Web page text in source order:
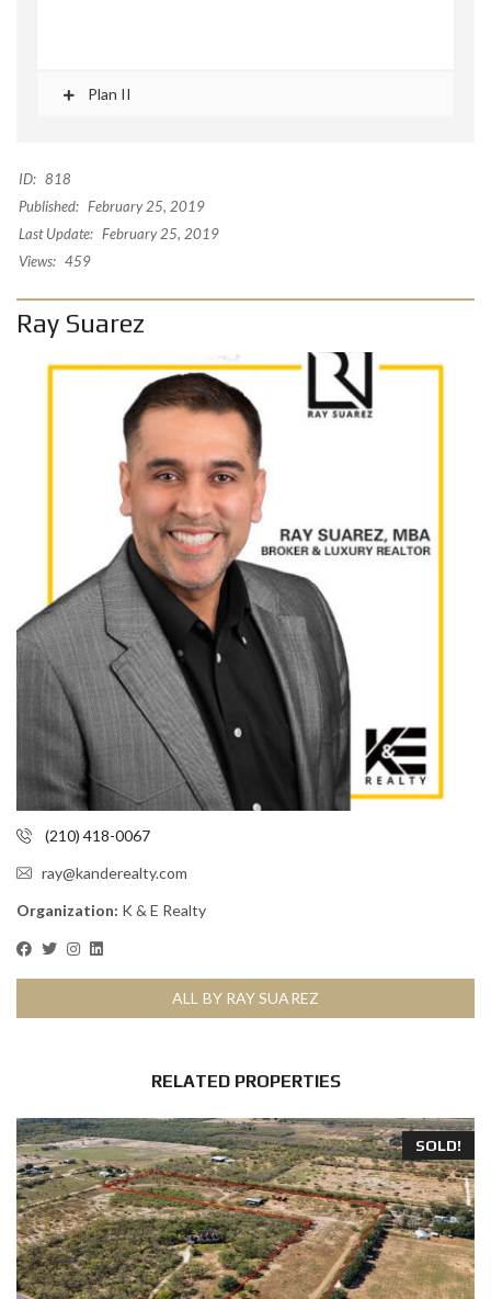
Plan II
ID: 818
Published: February 25, 2019
Last Update: February 25, 2019
Views: 459
Ray Suarez
(210) 418-0067
ray@kanderealty.com
Organization: K & E Realty
ALL BY RAY SUAREZ
RELATED PROPERTIES
SOLD!